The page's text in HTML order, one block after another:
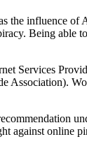
the influence of
Being able
Services
Association).
against online